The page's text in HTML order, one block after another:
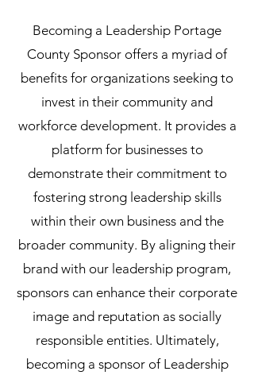
Becoming a Leadership Portage
County Sponsor offers a myriad of
benefits for organizations seeking to
invest in their community and
workforce development. It provides a
platform for businesses to
demonstrate their commitment to
fostering strong leadership skills
within their own business and the
broader community. By aligning their
brand with our leadership program,
sponsors can enhance their corporate
image and reputation as socially
responsible entities. Ultimately,
becoming a sponsor of Leadership